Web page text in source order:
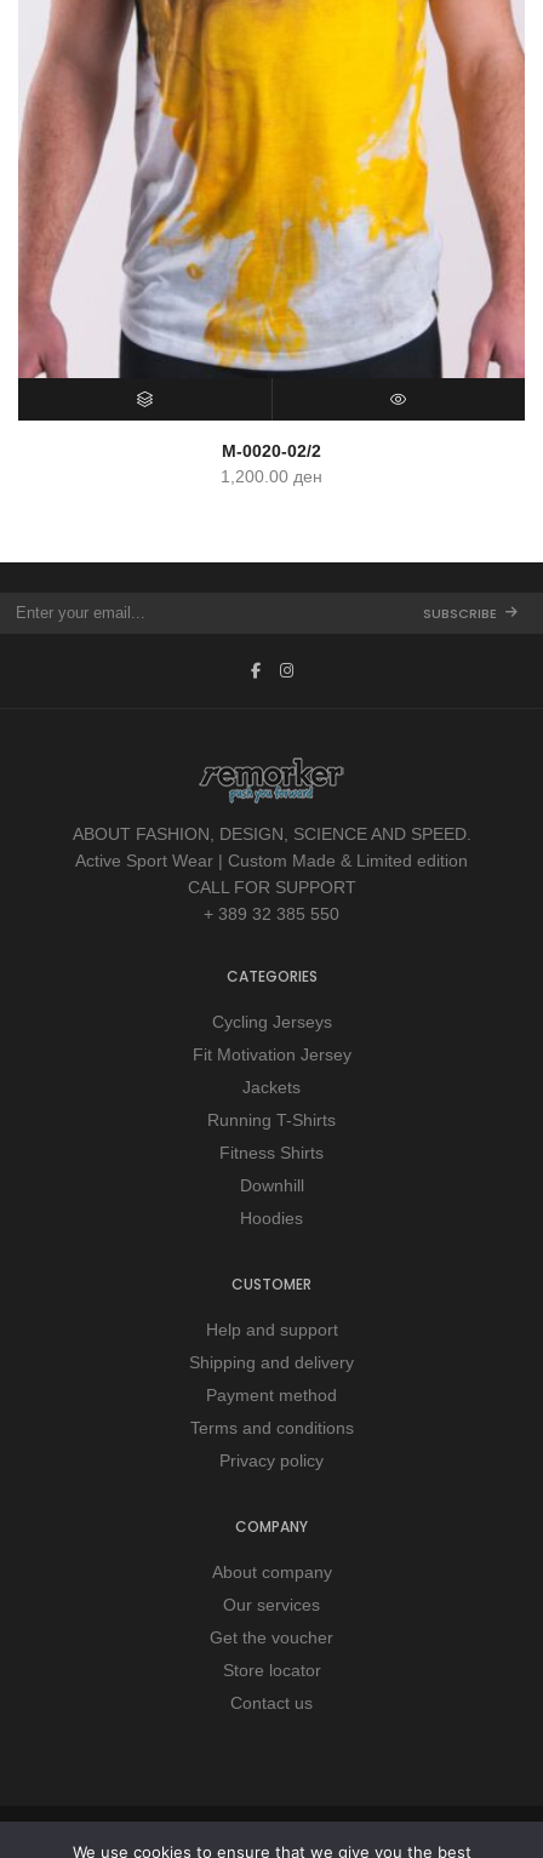
M-0020-02/2
1,200.00 ден
SUBSCRIBE
ABOUT FASHION, DESIGN, SCIENCE AND SPEED.
Active Sport Wear | Custom Made & Limited edition
CALL FOR SUPPORT
+ 389 32 385 550
CATEGORIES
Cycling Jerseys
Fit Motivation Jersey
Jackets
Running T-Shirts
Fitness Shirts
Downhill
Hoodies
CUSTOMER
Help and support
Shipping and delivery
Payment method
Terms and conditions
Privacy policy
COMPANY
About company
Our services
Get the voucher
Store locator
Contact us
Copyright © 2026 Remorker. All Rights Reserved.
We use cookies to ensure that we give you the best